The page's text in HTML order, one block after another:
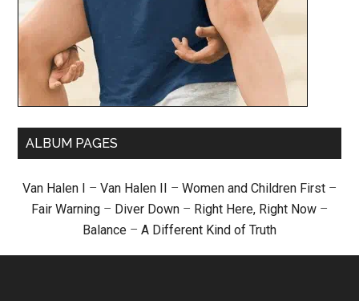
ALBUM PAGES
Van Halen I – Van Halen II – Women and Children First –
Fair Warning – Diver Down – Right Here, Right Now –
Balance – A Different Kind of Truth